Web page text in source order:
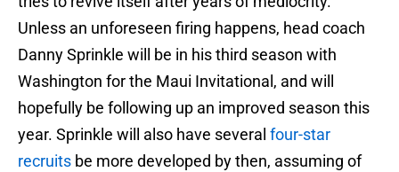
Unless an unforeseen firing happens, head coach
Danny Sprinkle will be in his third season with
Washington for the Maui Invitational, and will
hopefully be following up an improved season this
year. Sprinkle will also have several four-star
recruits be more developed by then, assuming of